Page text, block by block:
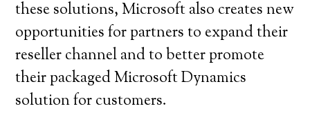
these solutions, Microsoft also creates new
opportunities for partners to expand their
reseller channel and to better promote
their packaged Microsoft Dynamics
solution for customers.